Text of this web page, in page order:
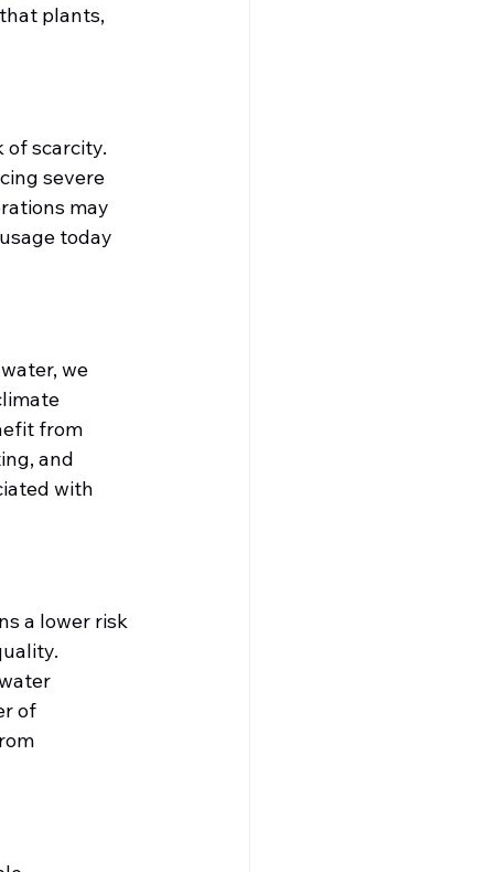
plants,
of scarcity.
severe
may
today
we
from
and
with
a lower risk
of